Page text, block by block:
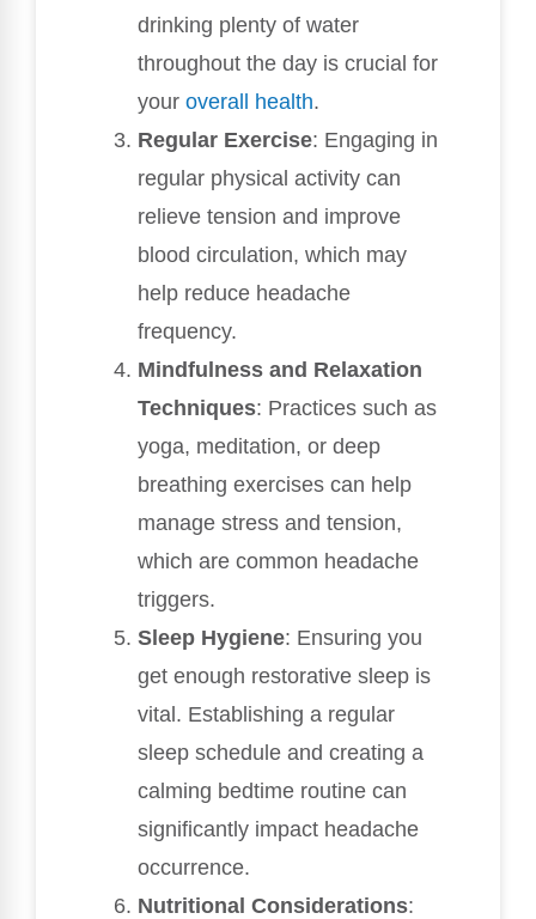
drinking plenty of water
throughout the day is crucial for
your overall health.
Regular Exercise: Engaging in
regular physical activity can
relieve tension and improve
blood circulation, which may
help reduce headache
frequency.
Mindfulness and Relaxation
Techniques: Practices such as
yoga, meditation, or deep
breathing exercises can help
manage stress and tension,
which are common headache
triggers.
Sleep Hygiene: Ensuring you
get enough restorative sleep is
vital. Establishing a regular
sleep schedule and creating a
calming bedtime routine can
significantly impact headache
occurrence.
Nutritional Considerations: